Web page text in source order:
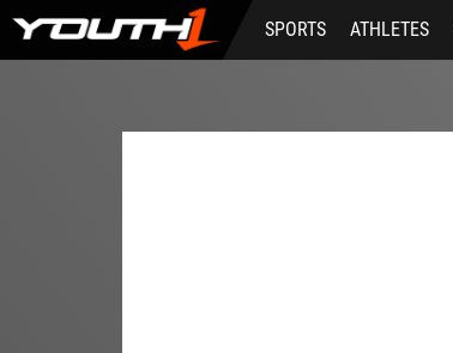
Skip
main
SPORTS ATHLETES